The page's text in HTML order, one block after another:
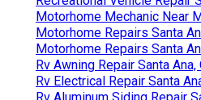
Motorhome Mechanic Near
Motorhome Repairs Santa
Motorhome Repairs Santa
Rv Awning Repair Santa Ana,
Rv Electrical Repair Santa